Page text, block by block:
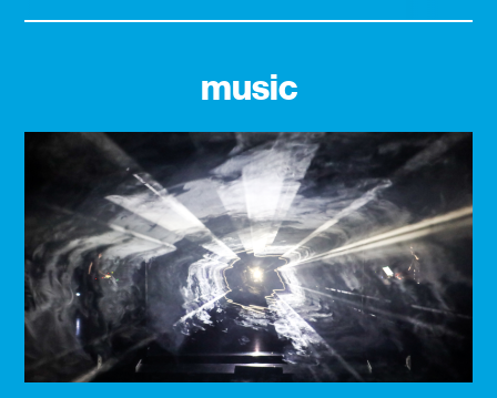
music